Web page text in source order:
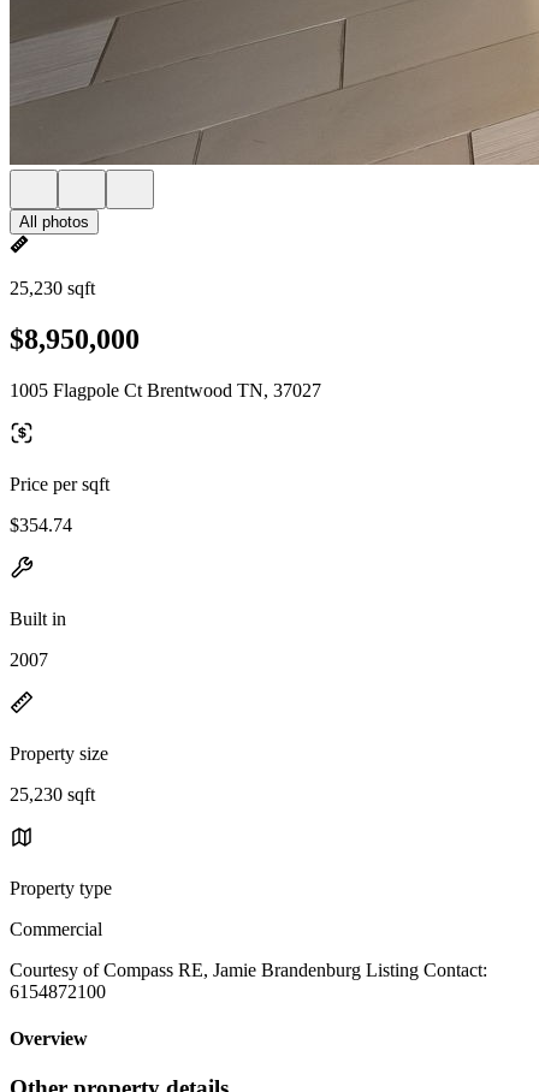
All photos
25,230 sqft
$8,950,000
1005 Flagpole Ct Brentwood TN, 37027
Price per sqft
$354.74
Built in
2007
Property size
25,230 sqft
Property type
Commercial
Courtesy of Compass RE, Jamie Brandenburg Listing Contact:
6154872100
Overview